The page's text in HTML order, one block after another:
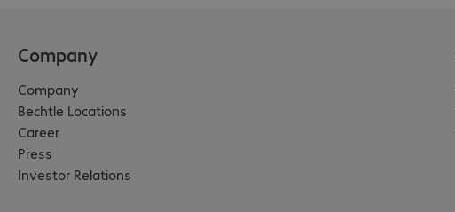
Company
Company
Bechtle Locations
Career
Press
Investor Relations